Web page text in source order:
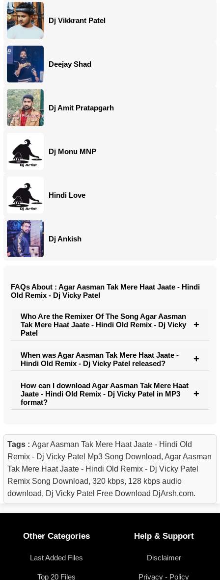
Dj Vikkrant Patel
Deejay Shad
Dj Amit Pratapgarh
Dj Monu MNP
Hindi Love
Dj Ankish
FAQs About : Agar Aasman Tak Mere Haat Jaate - Hindi
Old Remix - Dj Vicky Patel
Who Are the Remixer Of The Song Agar Aasman
Tak Mere Haat Jaate - Hindi Old Remix - Dj Vicky
Patel
When was Agar Aasman Tak Mere Haat Jaate -
Hindi Old Remix - Dj Vicky Patel released?
How can I download Agar Aasman Tak Mere Haat
Jaate - Hindi Old Remix - Dj Vicky Patel in MP3
format?
Tags : Agar Aasman Tak Mere Haat Jaate - Hindi Old
Remix - Dj Vicky Patel Mp3 Song Download, Agar Aasman
Tak Mere Haat Jaate - Hindi Old Remix - Dj Vicky Patel
Remix Song Download, 320 kbps, 128 kbps audio
download, Dj Vicky Patel Free Download DjArsh.com.
Other Categories
Last Added Files
Top 20 Files
Help & Support
Disclaimer
Privacy - Policy